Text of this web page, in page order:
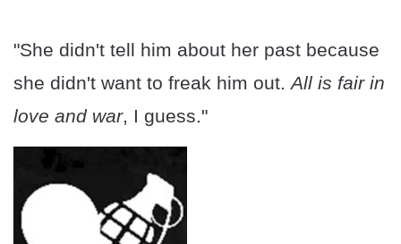
"She didn't tell him about her past because
she didn't want to freak him out.All is fair in
love and war, I guess."